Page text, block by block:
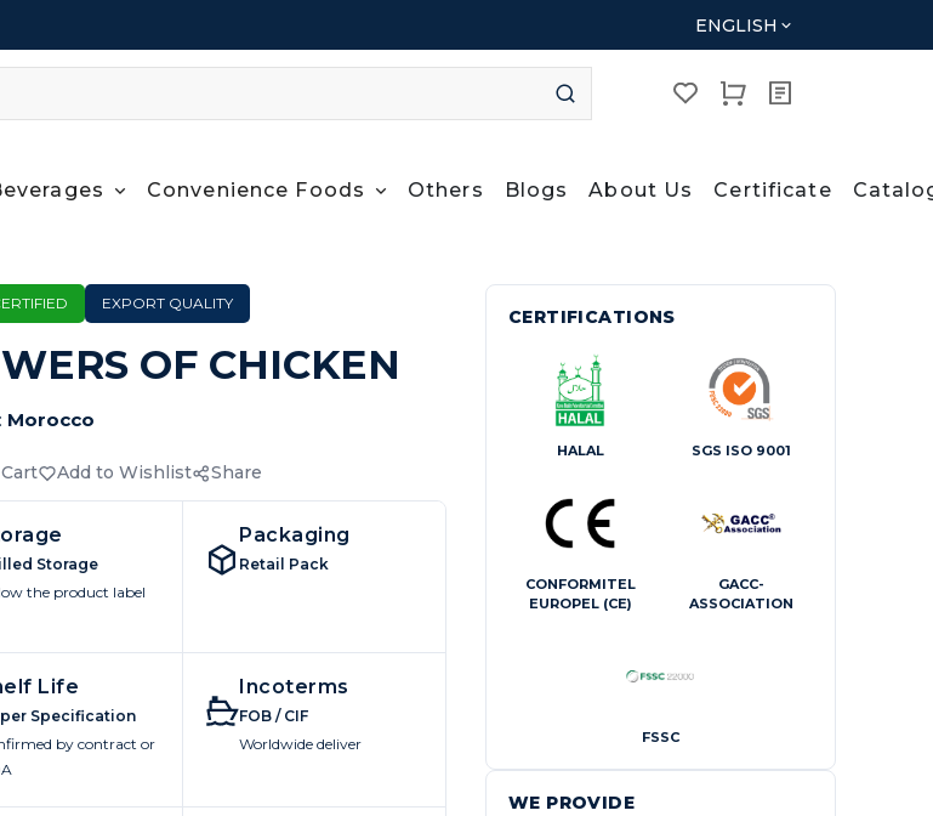
ENGLISH
Convenience Foods Others Blogs About Us Certificate
EXPORT QUALITY
OF CHICKEN
: Morocco
Add to Wishlist Share
Storage
the product label
Packaging
Retail Pack
Life
per Specification
by contract or
Incoterms
FOB / CIF
Worldwide deliver
CERTIFICATIONS
HALAL SGS ISO 9001
CONFORMITEL
EUROPEL (CE)
GACC-
ASSOCIATION
FSSC
WE PROVIDE